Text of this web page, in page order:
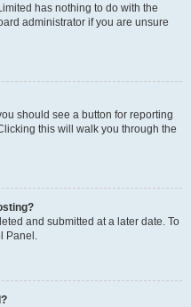
has nothing to do with the
administrator if you are unsure
should see a button for reporting
this will walk you through the
and submitted at a later date. To
Panel.